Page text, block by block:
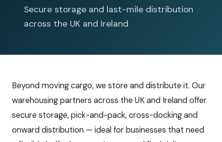
Secure storage and last-mile distribution
across the UK and Ireland
Beyond moving cargo, we store and distribute it. Our
warehousing partners across the UK and Ireland offer
secure storage, pick-and-pack, cross-docking and
onward distribution — ideal for businesses that need